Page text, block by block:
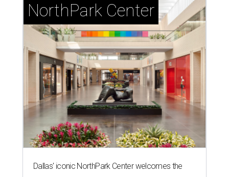
NorthPark Center
Dallas' iconic NorthPark Center welcomes the